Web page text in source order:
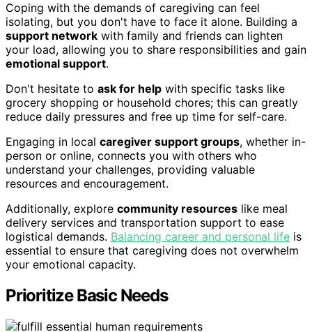
Coping with the demands of caregiving can feel
isolating, but you don't have to face it alone. Building a
support network with family and friends can lighten
your load, allowing you to share responsibilities and gain
emotional support.
Don't hesitate to ask for help with specific tasks like
grocery shopping or household chores; this can greatly
reduce daily pressures and free up time for self-care.
Engaging in local caregiver support groups, whether in-
person or online, connects you with others who
understand your challenges, providing valuable
resources and encouragement.
Additionally, explore community resources like meal
delivery services and transportation support to ease
logistical demands. Balancing career and personal life is
essential to ensure that caregiving does not overwhelm
your emotional capacity.
Prioritize Basic Needs